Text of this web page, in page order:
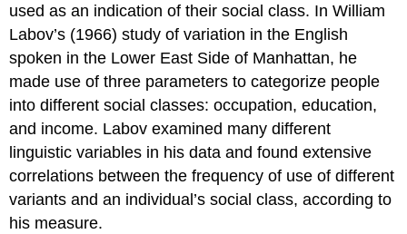
used as an indication of their social class. In William
Labov’s (1966) study of variation in the English
spoken in the Lower East Side of Manhattan, he
made use of three parameters to categorize people
into different social classes: occupation, education,
and income. Labov examined many different
linguistic variables in his data and found extensive
correlations between the frequency of use of different
variants and an individual’s social class, according to
his measure.